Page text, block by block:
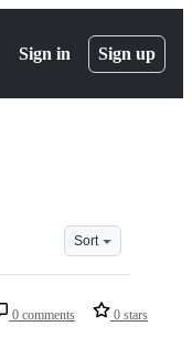
Sign in Sign up
Sort
0 comments 0 stars